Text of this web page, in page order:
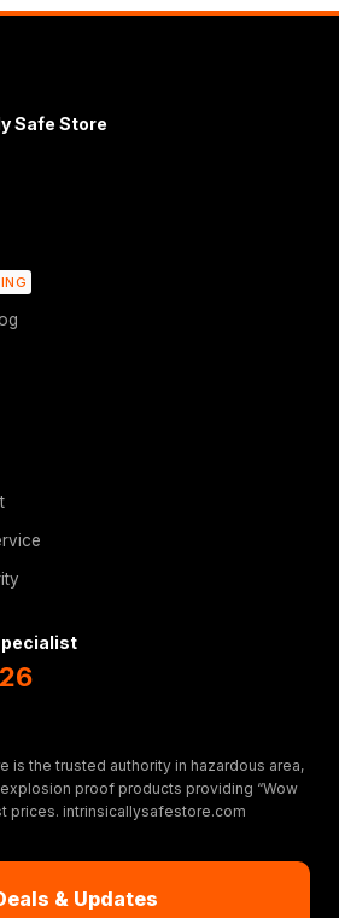
Safe Store
is the trusted authority in hazardous area,
proof products providing “Wow
prices. intrinsicallysafestore.com
& Updates